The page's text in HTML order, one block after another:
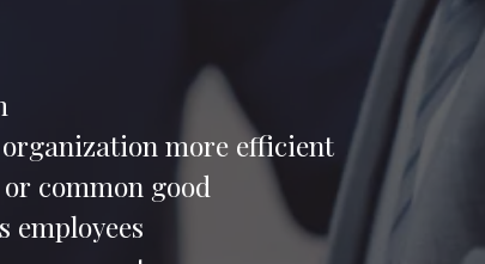
more efficient
common good
employees